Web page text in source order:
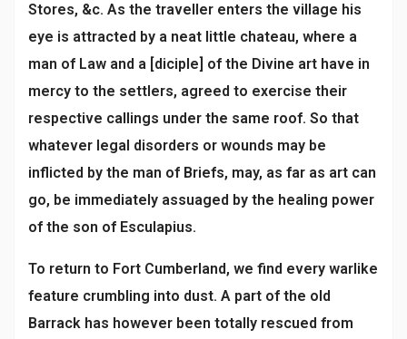
Stores, &c. As the traveller enters the village his
eye is attracted by a neat little chateau, where a
man of Law and a [diciple] of the Divine art have in
mercy to the settlers, agreed to exercise their
respective callings under the same roof. So that
whatever legal disorders or wounds may be
inflicted by the man of Briefs, may, as far as art can
go, be immediately assuaged by the healing power
of the son of Esculapius.
To return to Fort Cumberland, we find every warlike
feature crumbling into dust. A part of the old
Barrack has however been totally rescued from